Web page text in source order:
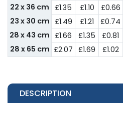
22 x 36 cm £1.35 £1.10 £0.66
23 x 30 cm £1.49 £1.21 £0.74
28 x 43 cm £1.66 £1.35 £0.81
28 x 65 cm £2.07 £1.69 £1.02
DESCRIPTION